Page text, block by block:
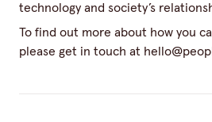
technology and society’s
To find out more about how you
please get in touch at